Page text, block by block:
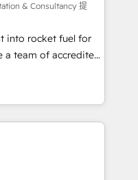
9001:2015, and ISO
standard •
built on
in touch (𝘸𝘦'𝘳𝘦
& Consultancy 提
into rocket fuel for
can
business
got and make
your website in
the